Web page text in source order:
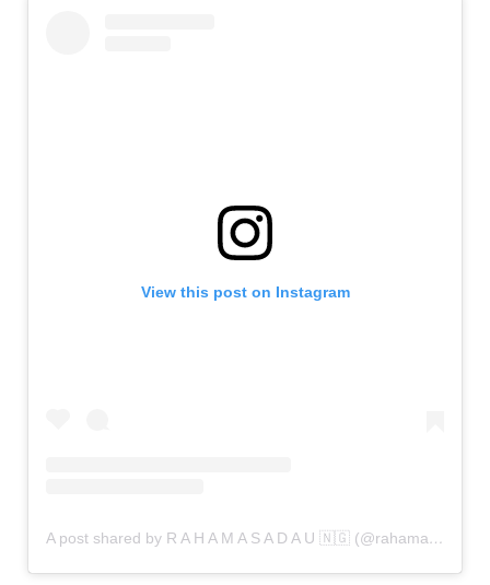
View this post on Instagram
A post shared by R A H A M A S A D A U 🇳🇬 (@rahamasadau)